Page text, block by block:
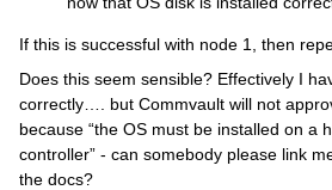
If this is successful with node 1, then
Does this seem sensible? Effectively I
correctly…. but Commvault will not
because “the OS must be installed on a
controller” - can somebody please link
the docs?